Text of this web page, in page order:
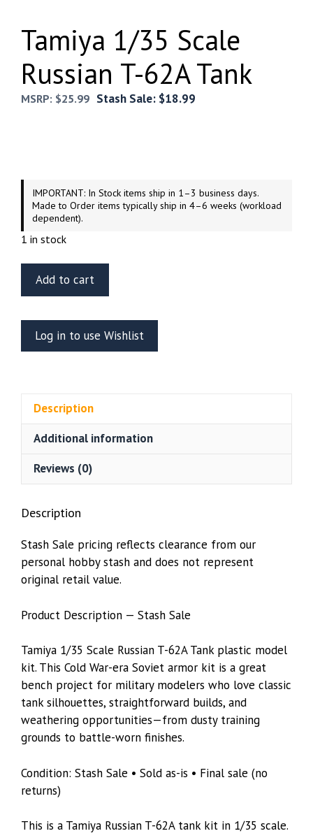
Tamiya 1/35 Scale
Russian T-62A Tank
MSRP: $25.99 Stash Sale: $18.99
IMPORTANT: In Stock items ship in 1–3 business days.
Made to Order items typically ship in 4–6 weeks (workload
dependent).
1 in stock
Tamiya
1/35
Russian
Add to cart
Log in to use Wishlist
Description
Additional information
Reviews (0)
Description
Stash Sale pricing reflects clearance from our
personal hobby stash and does not represent
original retail value.
Product Description — Stash Sale
Tamiya 1/35 Scale Russian T-62A Tank plastic model
kit. This Cold War-era Soviet armor kit is a great
bench project for military modelers who love classic
tank silhouettes, straightforward builds, and
weathering opportunities—from dusty training
grounds to battle-worn finishes.
Condition: Stash Sale • Sold as-is • Final sale (no
returns)
This is a Tamiya Russian T-62A tank kit in 1/35 scale.